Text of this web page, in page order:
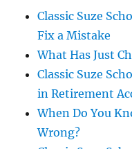
Classic Suze
Fix a Mistake
What Has Just
Classic Suze
in Retirement
When Do You
Wrong?